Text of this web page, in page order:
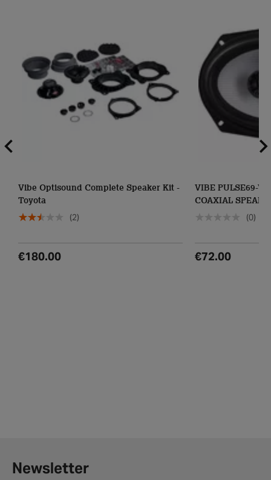
Vibe Optisound Complete Speaker Kit -
Toyota
(2)
€180.00
(0)
€72.00
Newsletter